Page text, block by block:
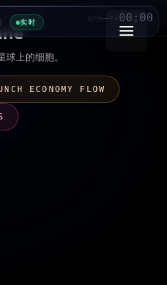
实时 BPM—T+ 00:00
上的细胞。
ECONOMY FLOW